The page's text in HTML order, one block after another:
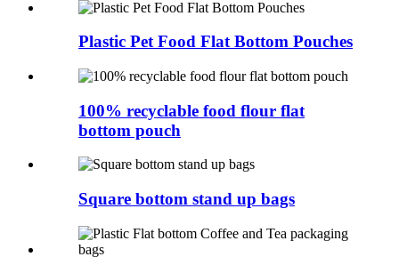
Plastic Pet Food Flat Bottom Pouches
100% recyclable food flour flat
bottom pouch
Square bottom stand up bags